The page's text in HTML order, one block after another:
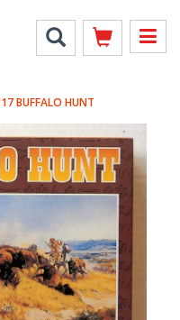
BUFFALO HUNT